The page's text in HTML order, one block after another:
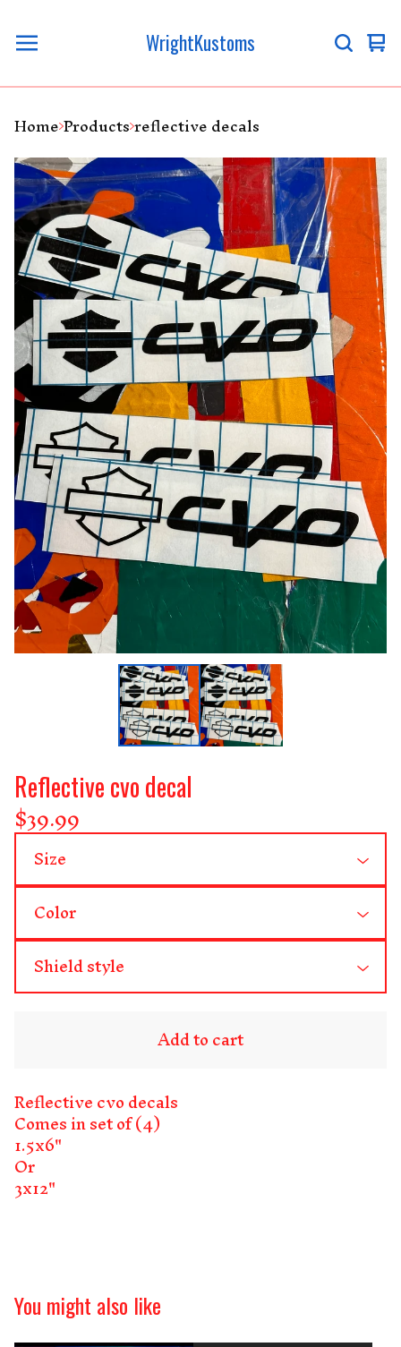
WrightKustoms 0
HomeProductsreflective decals
Reflective cvo decal
$39.99
Add to cart
Reflective cvo decals
Comes in set of (4)
1.5x6"
Or
3x12"
You might also like